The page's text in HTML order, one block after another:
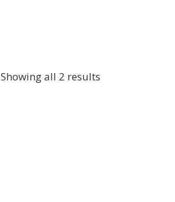
Showing all 2 results